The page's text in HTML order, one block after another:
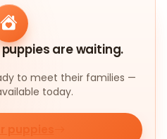
are waiting.
to meet their families —
today.
puppies